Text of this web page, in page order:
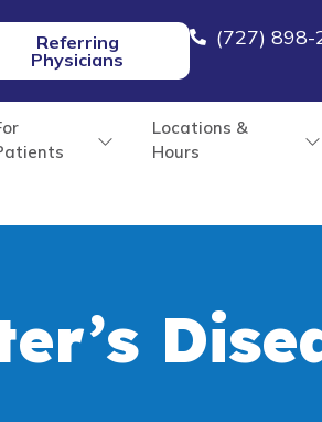
Referring
Physicians
(727) 898-
Locations &
Hours